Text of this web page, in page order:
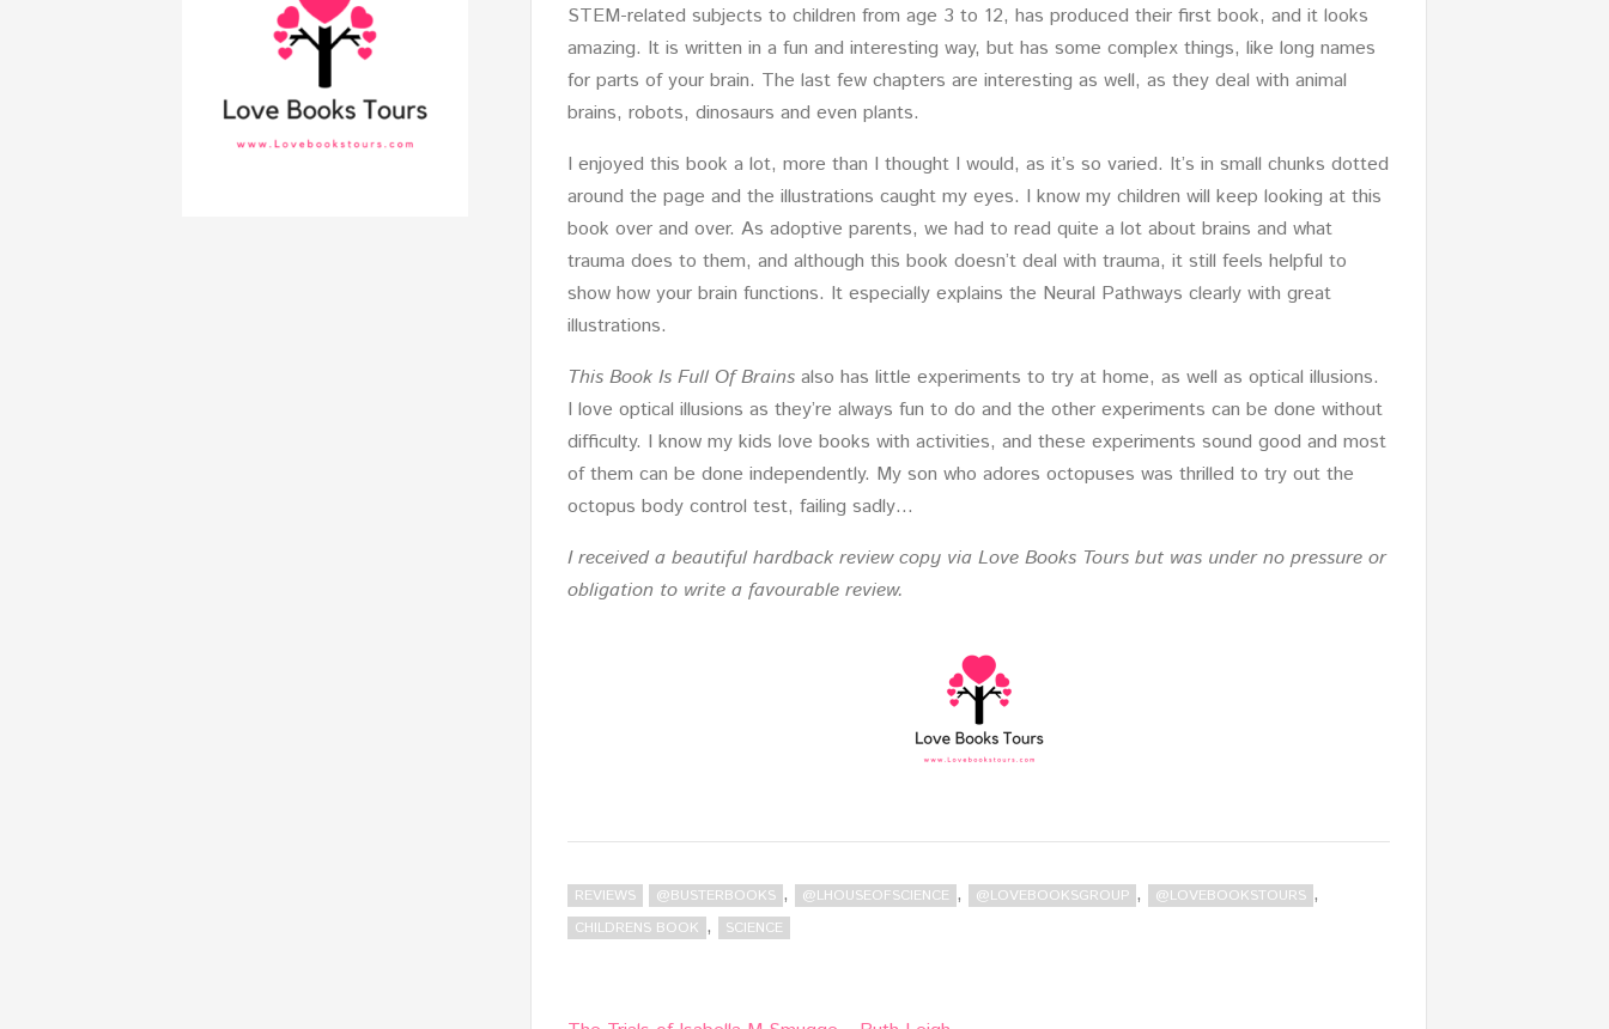
STEM-related subjects to children from age 3 to 12, has produced their first book, and it looks
amazing. It is written in a fun and interesting way, but has some complex things, like long names
for parts of your brain. The last few chapters are interesting as well, as they deal with animal
brains, robots, dinosaurs and even plants.
I enjoyed this book a lot, more than I thought I would, as it’s so varied. It’s in small chunks dotted
around the page and the illustrations caught my eyes. I know my children will keep looking at this
book over and over. As adoptive parents, we had to read quite a lot about brains and what
trauma does to them, and although this book doesn’t deal with trauma, it still feels helpful to
show how your brain functions. It especially explains the Neural Pathways clearly with great
illustrations.
This Book Is Full Of Brains also has little experiments to try at home, as well as optical illusions.
I love optical illusions as they’re always fun to do and the other experiments can be done without
difficulty. I know my kids love books with activities, and these experiments sound good and most
of them can be done independently. My son who adores octopuses was thrilled to try out the
octopus body control test, failing sadly…
I received a beautiful hardback review copy via Love Books Tours but was under no pressure or
obligation to write a favourable review.
REVIEWS @BUSTERBOOKS , @LHOUSEOFSCIENCE , @LOVEBOOKSGROUP , @LOVEBOOKSTOURS ,
CHILDRENS BOOK , SCIENCE